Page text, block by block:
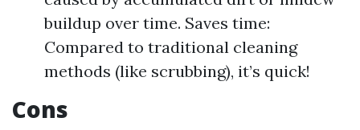
buildup over time. Saves time:
Compared to traditional cleaning
methods (like scrubbing), it’s quick!
Cons